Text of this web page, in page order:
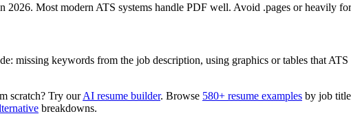
2026. Most modern ATS systems handle PDF well. Avoid .pages or heavily
missing keywords from the job description, using graphics or tables that
scratch? Try our AI resume builder. Browse 580+ resume examples by job
breakdowns.